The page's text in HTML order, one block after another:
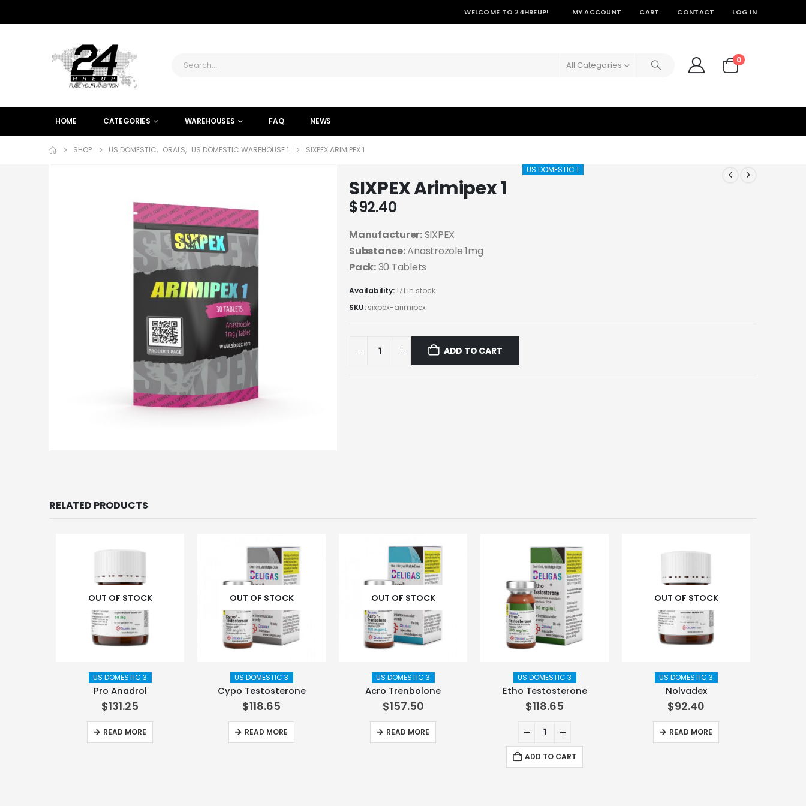
WELCOME TO 24HREUP! MY ACCOUNT CART CONTACT LOG IN
All Categories 0
HOME CATEGORIES WAREHOUSES FAQ NEWS
SHOP US DOMESTIC, ORALS, US DOMESTIC WAREHOUSE 1
SIXPEX ARIMIPEX 1
US DOMESTIC 1
SIXPEX Arimipex 1
$92.40
Manufacturer:SIXPEX
Substance:Anastrozole 1mg
Pack:30 Tablets
Availability:171 in stock
SKU: sixpex-arimipex
ADD TO CART
RELATED PRODUCTS
OUT OF STOCK
US DOMESTIC 3
Pro Anadrol
$131.25
READ MORE
OUT OF STOCK
US DOMESTIC 3
Cypo Testosterone
$118.65
READ MORE
OUT OF STOCK
US DOMESTIC 3
Acro Trenbolone
$157.50
READ MORE
US DOMESTIC 3
Etho Testosterone
$118.65
ADD TO CART
OUT OF STOCK
US DOMESTIC 3
Nolvadex
$92.40
READ MORE